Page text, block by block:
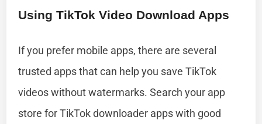
Using TikTok Video Download Apps
If you prefer mobile apps, there are several
trusted apps that can help you save TikTok
videos without watermarks. Search your app
store for TikTok downloader apps with good